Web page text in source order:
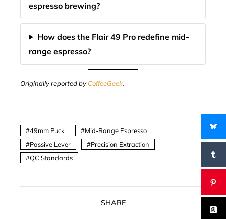
espresso brewing?
How does the Flair 49 Pro redefine mid-
range espresso?
Originally reported by CoffeeGeek.
49mm Puck
Mid-Range Espresso
Passive Lever
Precision Extraction
QC Standards
SHARE